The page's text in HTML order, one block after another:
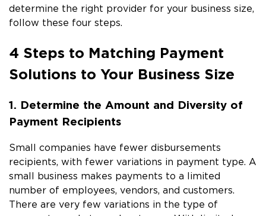
determine the right provider for your business size,
follow these four steps.
4 Steps to Matching Payment
Solutions to Your Business Size
1. Determine the Amount and Diversity of
Payment Recipients
Small companies have fewer disbursements
recipients, with fewer variations in payment type. A
small business makes payments to a limited
number of employees, vendors, and customers.
There are very few variations in the type of